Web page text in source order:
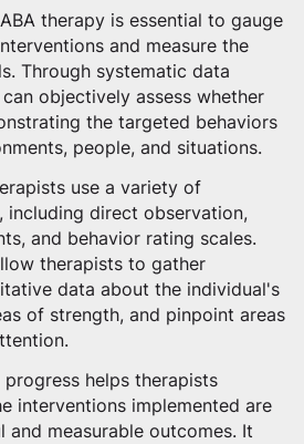
therapy is essential to gauge
and measure the
Through systematic data
objectively assess whether
the targeted behaviors
people, and situations.
use a variety of
including direct observation,
and behavior rating scales.
therapists to gather
data about the individual's
of strength, and pinpoint areas
helps therapists
interventions implemented are
and measurable outcomes. It